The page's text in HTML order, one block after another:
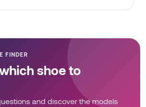
FINDER
shoe to
and discover the models